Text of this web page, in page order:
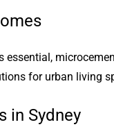
essential,
for urban living
in Sydney